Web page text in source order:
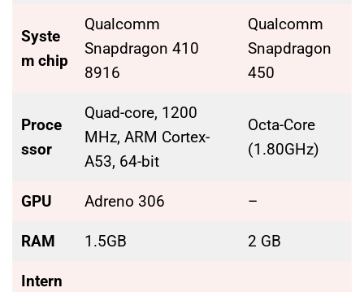
Syste
m chip
Qualcomm
Snapdragon 410
8916
Qualcomm
Snapdragon
450
Proce
ssor
Quad-core, 1200
MHz, ARM Cortex-
A53, 64-bit
Octa-Core
(1.80GHz)
GPU Adreno 306 –
RAM 1.5GB 2 GB
Intern